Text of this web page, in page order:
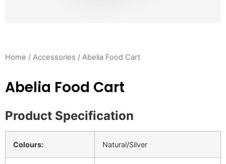
Home / Accessories / Abelia Food Cart
Abelia Food Cart
Product Specification
Colours: Natural/Silver